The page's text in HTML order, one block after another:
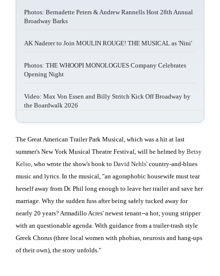
Photos: Bernadette Peters & Andrew Rannells Host 28th Annual
Broadway Barks
AK Naderer to Join MOULIN ROUGE! THE MUSICAL as 'Nini'
Photos: THE WHOOPI MONOLOGUES Company Celebrates
Opening Night
Video: Max Von Essen and Billy Stritch Kick Off Broadway by
the Boardwalk 2026
The Great American Trailer Park Musical, which was a hit at last
summer's New York Musical Theatre Festival, will be helmed by Betsy
Kelso , who wrote the show's book to David Nehls' country-and-blues
music and lyrics. In the musical, "an agoraphobic housewife must tear
herself away from Dr. Phil long enough to leave her trailer and save her
marriage. Why the sudden fuss after being safely tucked away for
nearly 20 years? Armadillo Acres' newest tenant--a hot, young stripper
with an questionable agenda. With guidance from a trailer-trash style
Greek Chorus (three local women with phobias, neurosis and hang-ups
of their own), the story unfolds."